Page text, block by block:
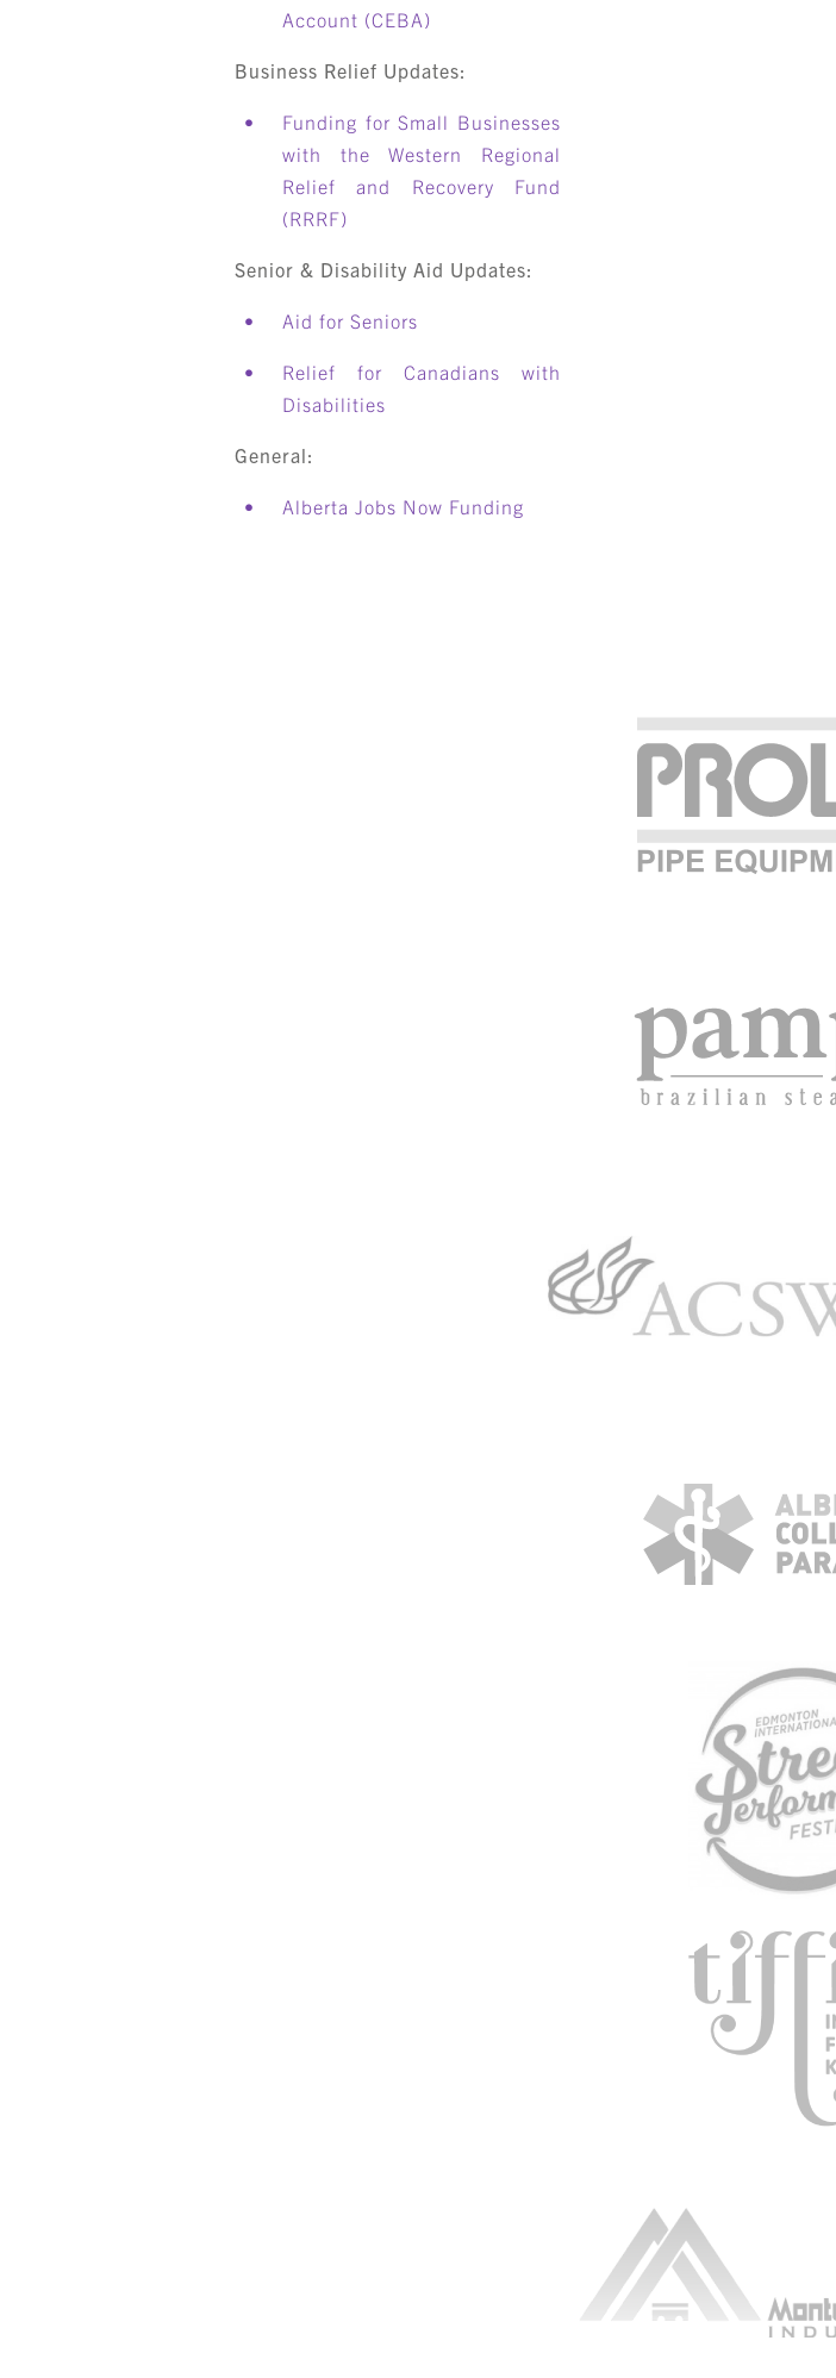
CAREER
ARTICLING &
Account (CEBA)
Business Relief Updates:
Funding for Small Businesses
with the Western Regional
Relief and Recovery Fund
(RRRF)
Senior & Disability Aid Updates:
Aid for Seniors
Relief for Canadians with
Disabilities
General:
Alberta Jobs Now Funding